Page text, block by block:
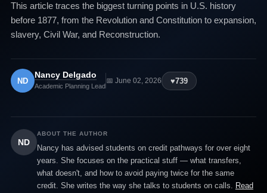
This article traces the biggest turning points in U.S. history
before 1877, from the Revolution and Constitution to expansion,
slavery, Civil War, and Reconstruction.
ND
Nancy Delgado
Academic Planning Lead
📅 June 02, 2026 ♥739
ND
ABOUT THE AUTHOR
Nancy has advised students on credit pathways for over eight
years. She focuses on the practical stuff — what transfers,
what doesn't, and how to avoid paying twice for the same
credit. She writes the way she talks to students on calls. Read